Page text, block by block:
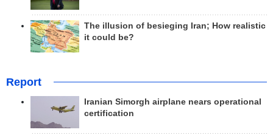
The illusion of besieging Iran; How realistic
it could be?
Report
Iranian Simorgh airplane nears operational
certification